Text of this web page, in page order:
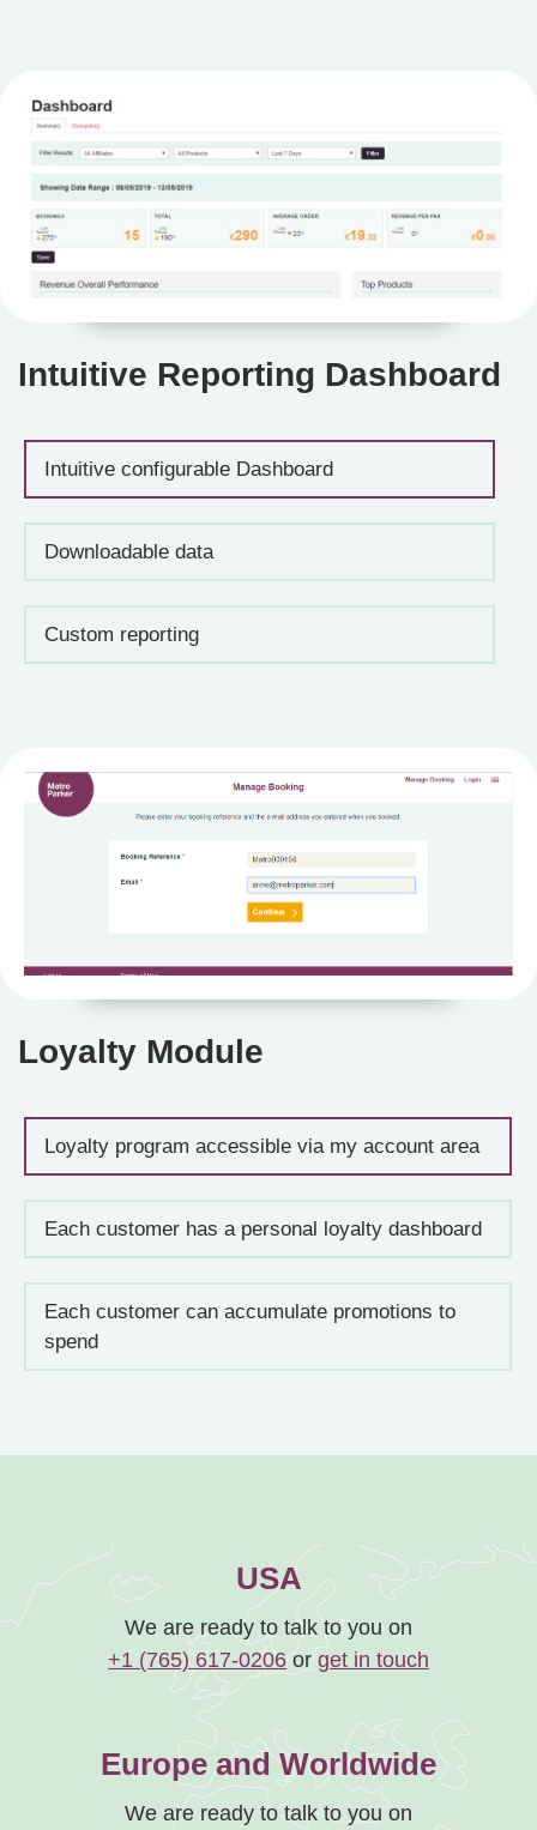
Intuitive Reporting Dashboard
Intuitive configurable Dashboard
Downloadable data
Custom reporting
Loyalty Module
Loyalty program accessible via my account area
Each customer has a personal loyalty dashboard
Each customer can accumulate promotions to
spend
USA
We are ready to talk to you on
+1 (765) 617-0206 orget in touch
Europe and Worldwide
We are ready to talk to you on